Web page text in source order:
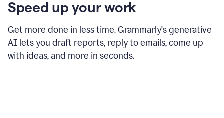
Speed up your work
Get more done in less time. Grammarly's generative
AI lets you draft reports, reply to emails, come up
with ideas, and more in seconds.